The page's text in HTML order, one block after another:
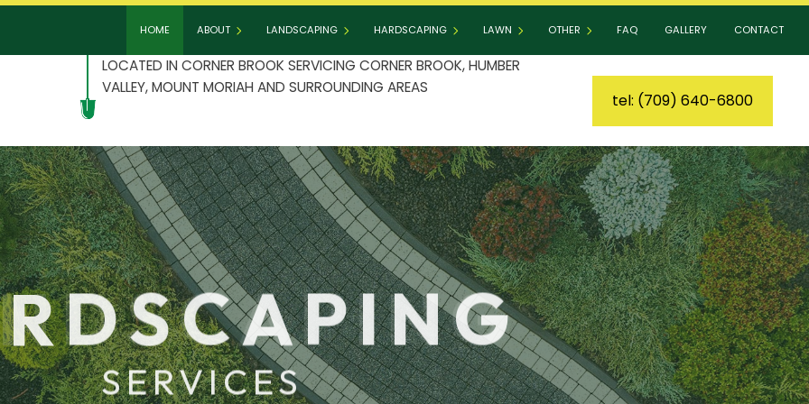
HOME ABOUT
BLOG
TESTIMONIALS
LANDSCAPING
GARDENING
LANDSCAPE DESIGN
LANDSCAPE HEDGING
LANDSCAPER
LANDSCAPING COMPANY
LANDSCAPING SERVICES
HARDSCAPING
HARDSCAPING SERVICES
PATIO BUILDERS
PAVER INSTALLATION
RETAINING WALL CONSTRUCTION
LAWN
LAWN AERATION
LAWN CARE
LAWN DETHATCHING
LAWN FERTILIZATION
LAWN MAINTENANCE
LAWN MOWING
MULCHING
SOD INSTALLATION
OTHER
COMMERCIAL SNOW REMOVAL
LEAF REMOVAL
RESIDENTIAL SNOW REMOVAL
SPRINKLER BLOWOUT
SPRINKLER INSTALLATION
TREE AND SHRUB PLANTING
YARD CLEANUP
FAQ GALLERY CONTACT
LOCATED IN CORNER BROOK SERVICING CORNER BROOK, HUMBER
VALLEY, MOUNT MORIAH AND SURROUNDING AREAS
tel: (709) 640-6800
SERVICES